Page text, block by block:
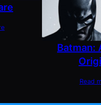
Batman:
Read